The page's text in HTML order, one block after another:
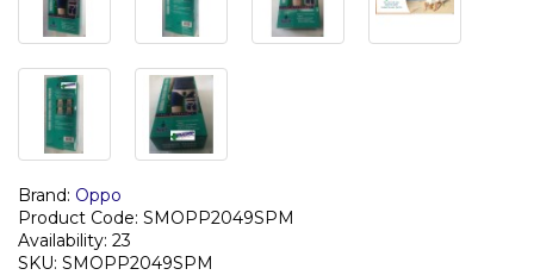
Brand: Oppo
Product Code: SMOPP2049SPM
Availability: 23
SKU: SMOPP2049SPM